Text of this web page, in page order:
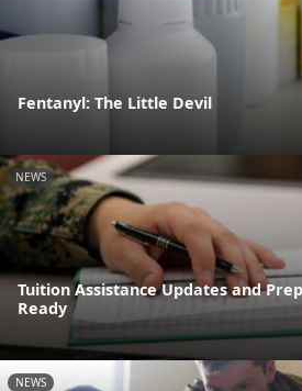
Fentanyl: The Little Devil
NEWS
Tuition Assistance Updates and
Ready
NEWS